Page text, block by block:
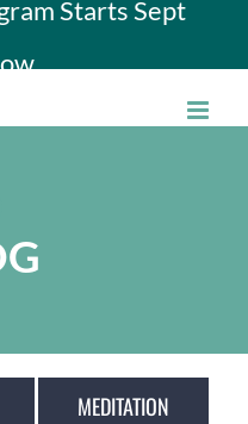
Starts Sept
MEDITATION